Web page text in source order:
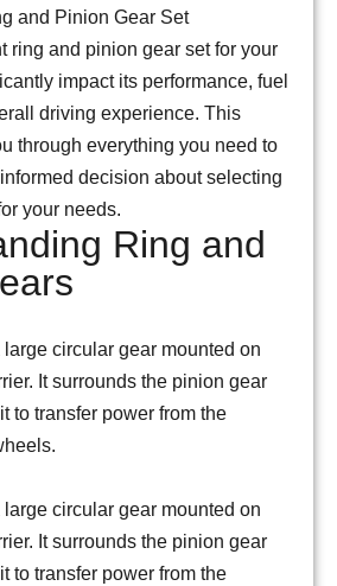
ring and pinion gear set for your
impact its performance, fuel
driving experience. This
through everything you need to
decision about selecting
your needs.
Ring and
circular gear mounted on
It surrounds the pinion gear
to transfer power from the
circular gear mounted on
It surrounds the pinion gear
to transfer power from the